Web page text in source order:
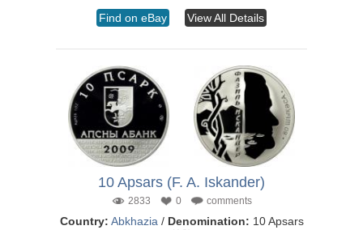
Find on eBay View All Details
10 Apsars (F. A. Iskander)
2833 0 comments
Country: Abkhazia / Denomination: 10 Apsars